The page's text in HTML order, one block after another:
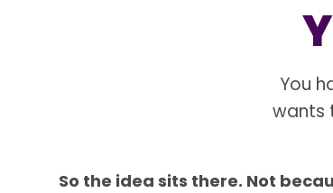
You
wants
So the idea sits there. Not